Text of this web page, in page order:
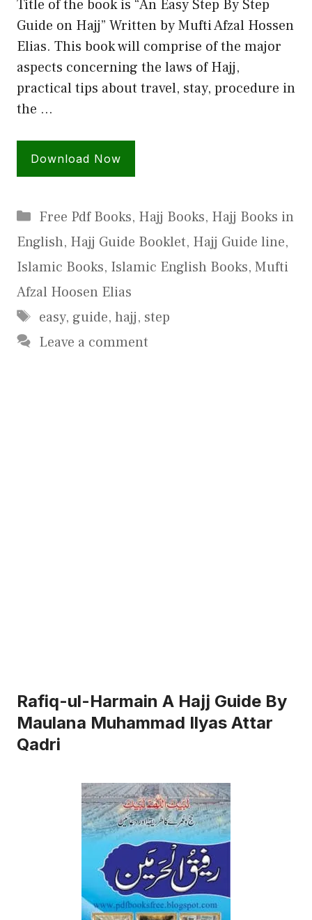
Title of the book is “An Easy Step By Step
Guide on Hajj” Written by Mufti Afzal Hossen
Elias. This book will comprise of the major
aspects concerning the laws of Hajj,
practical tips about travel, stay, procedure in
the …
Download Now
Categories
Free Pdf Books, Hajj Books, Hajj Books in
English, Hajj Guide Booklet, Hajj Guide line,
Islamic Books, Islamic English Books, Mufti
Afzal Hoosen Elias
Tags
easy, guide, hajj, step
Leave a comment
Rafiq-ul-Harmain A Hajj Guide By
Maulana Muhammad Ilyas Attar
Qadri